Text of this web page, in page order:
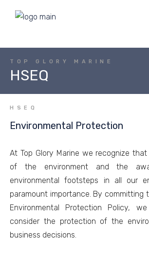
TOP GLORY MARINE
HSEQ
HSEQ
Environmental Protection
At Top Glory Marine we recognize
of the environment and the
environmental footsteps in all our
paramount importance. By committing
Environmental Protection Policy,
consider the protection of the
business decisions.